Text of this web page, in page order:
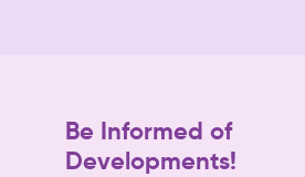
Be Informed of
Developments!